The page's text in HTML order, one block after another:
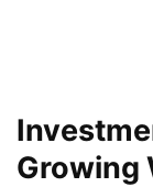
Growing